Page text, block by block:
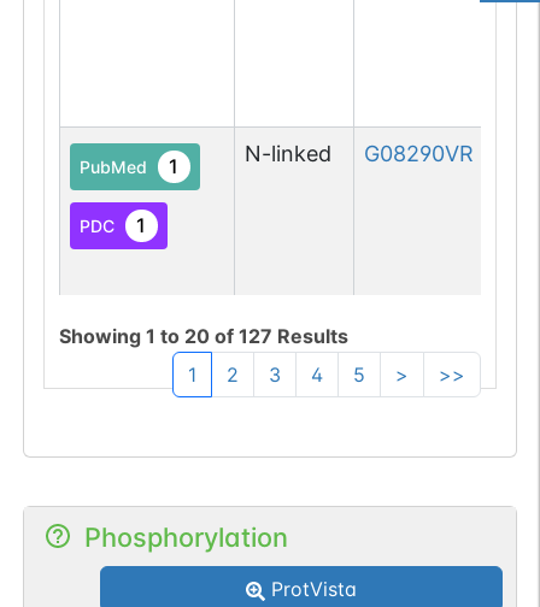
PubMed 1
PDC 1
N-linked G08290VR
Showing 1 to 20of 127 Results
1
2 3 4 5 > >>
Phosphorylation
ProtVista